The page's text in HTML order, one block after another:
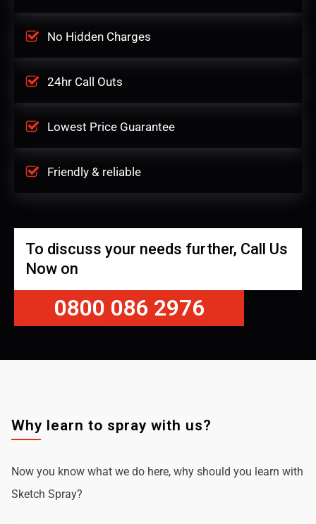
No Hidden Charges
24hr Call Outs
Lowest Price Guarantee
Friendly & reliable
To discuss your needs further, Call Us
Now on
0800 086 2976
Why learn to spray with us?
Now you know what we do here, why should you learn with
Sketch Spray?